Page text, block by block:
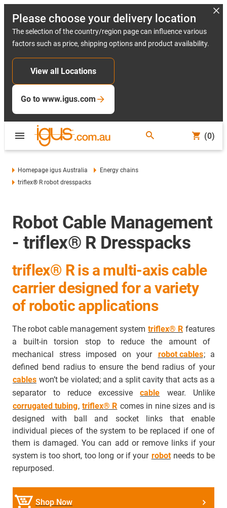
Please choose your delivery location
The selection of the country/region page can influence various
factors such as price, shipping options and product availability.
View all Locations
Go to www.igus.com
(0)
Homepage igus Australia
Energy chains
triflex® R robot dresspacks
Robot Cable Management
- triflex® R Dresspacks
triflex® R is a multi-axis cable
carrier designed for a variety
of robotic applications
The robot cable management system triflex® R features
a built-in torsion stop to reduce the amount of
mechanical stress imposed on your robot cables; a
defined bend radius to ensure the bend radius of your
cables won’t be violated; and a split cavity that acts as a
separator to reduce excessive cable wear. Unlike
corrugated tubing, triflex® R comes in nine sizes and is
designed with ball and socket links that enable
individual pieces of the system to be replaced if one of
them is damaged. You can add or remove links if your
system is too short, too long or if your robotneeds to be
repurposed.
Shop Now